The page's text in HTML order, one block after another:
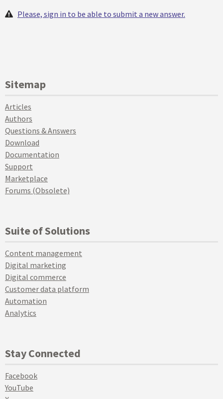
Please, sign in to be able to submit a new answer.
Sitemap
Articles
Authors
Questions & Answers
Download
Documentation
Support
Marketplace
Forums (Obsolete)
Suite of Solutions
Content management
Digital marketing
Digital commerce
Customer data platform
Automation
Analytics
Stay Connected
Facebook
YouTube